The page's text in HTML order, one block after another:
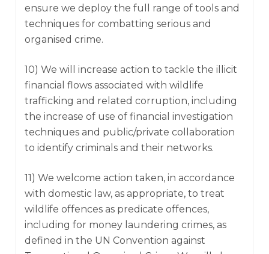
ensure we deploy the full range of tools and
techniques for combatting serious and
organised crime.
10) We will increase action to tackle the illicit
financial flows associated with wildlife
trafficking and related corruption, including
the increase of use of financial investigation
techniques and public/private collaboration
to identify criminals and their networks.
11) We welcome action taken, in accordance
with domestic law, as appropriate, to treat
wildlife offences as predicate offences,
including for money laundering crimes, as
defined in the UN Convention against